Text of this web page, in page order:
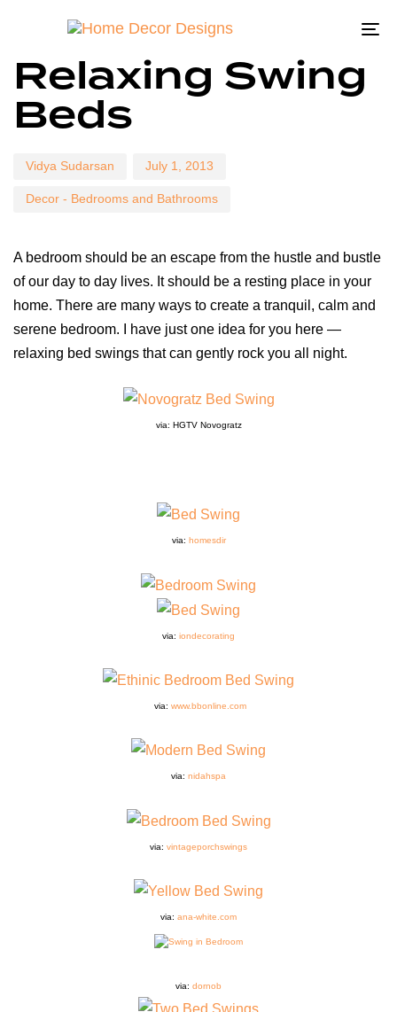
Relaxing Swing
Beds
Vidya Sudarsan
on:
July 1, 2013
Decor - Bedrooms and Bathrooms
A bedroom should be an escape from the hustle and bustle
of our day to day lives. It should be a resting place in your
home. There are many ways to create a tranquil, calm and
serene bedroom. I have just one idea for you here —
relaxing bed swings that can gently rock you all night.
via: HGTV Novogratz
via: homesdir
via: iondecorating
via: www.bbonline.com
via: nidahspa
via: vintageporchswings
via: ana-white.com
via: dornob